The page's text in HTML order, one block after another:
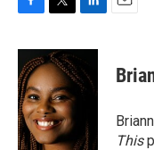
c
e
b
o
o
k
i
t
t
e
r
n
k
e
n
This